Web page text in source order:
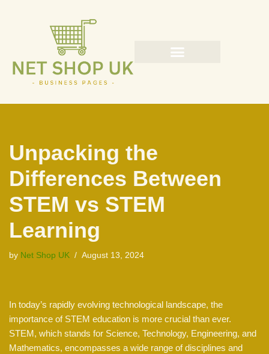
content
Unpacking the
Differences Between
STEM vs STEM
Learning
by Net Shop UK August 13, 2024
In today’s rapidly evolving technological landscape, the
importance of STEM education is more crucial than ever.
STEM, which stands for Science, Technology, Engineering, and
Mathematics, encompasses a wide range of disciplines and